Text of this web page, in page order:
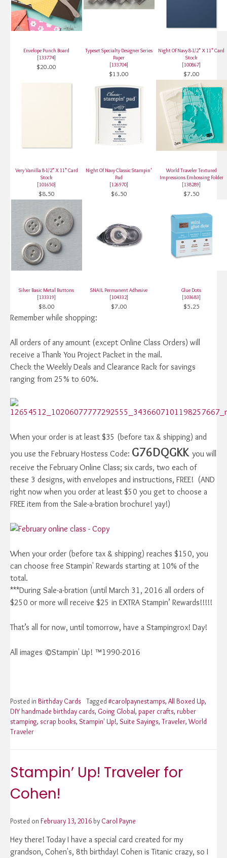
Envelope Punch Board
[133774]
$20.00
Typeset Specialty Designer Series
Paper
[133704]
$13.00
Night Of Navy 8-1/2" X 11" Card
Stock
[100867]
$7.00
Very Vanilla 8-1/2" X 11" Card
Stock
[101650]
$8.50
Night Of Navy Classic Stampin'
Pad
[126970]
$6.50
World Traveler Textured
Impressions Embossing Folder
[138289]
$7.50
Silver Basic Metal Buttons
[133319]
$8.00
SNAIL Permanent Adhesive
[104332]
$7.00
Glue Dots
[103683]
$5.25
Remember while shopping:
All orders of any amount (except Online Class Orders) will
receive a Thank You Project Packet in the mail.
Check the Weekly Deals and Clearance Rack for savings
ranging from 25% to 60%.
When your order is at least $35 (before tax & shipping) and
you use the February Hostess Code: G76DQGKK you will
receive the February Online Class; six cards, two each of
these 3 designs, with envelopes and instructions, FREE! (AND
right now when you order at least $50 you get to choose a
FREE item from the Sale-a-bration brochure! yay!)
When your order (before tax & shipping) reaches $150, you
can choose free Stampin' Rewards starting at 10% of the
total.
***During Sale-a-bration (until March 31, 2016 all orders of
$250 or more will receive $25 in EXTRA Stampin’ Rewards!!!!!
That’s all for now, until tomorrow, have a Stampingrox! Day!
All images ©Stampin' Up! ™1990-2016
Posted in Birthday Cards Tagged#carolpaynestamps, All Boxed Up,
DIY handmade birthday cards, Going Global , paper crafts, rubber
stamping, scrap books, Stampin' Up!, Suite Sayings, Traveler, World
Traveler
Stampin’ Up! Traveler for
Cohen!
Posted on February 13, 2016 by Carol Payne
Hey there! Today I have a special card created for my
grandson, Cohen's, 8th birthday! Cohen is Titanic crazy, so I